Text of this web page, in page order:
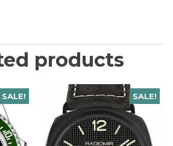
products
SALE! SALE!